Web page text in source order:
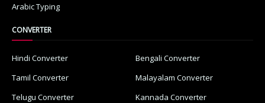
Arabic Typing
CONVERTER
Hindi Converter
Bengali Converter
Tamil Converter
Malayalam Converter
Telugu Converter
Kannada Converter